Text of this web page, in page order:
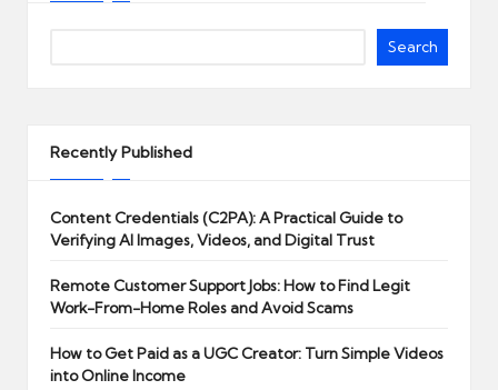
Search
Recently Published
Content Credentials (C2PA): A Practical Guide to
Verifying AI Images, Videos, and Digital Trust
Remote Customer Support Jobs: How to Find Legit
Work-From-Home Roles and Avoid Scams
How to Get Paid as a UGC Creator: Turn Simple Videos
into Online Income